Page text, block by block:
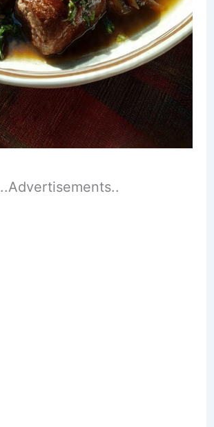
..Advertisements..